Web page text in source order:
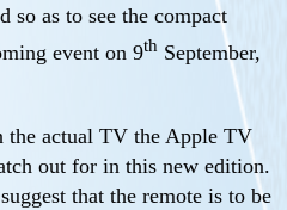
so as to see the compact
event on 9th September,
the actual TV the Apple TV
out for in this new edition.
that the remote is to be